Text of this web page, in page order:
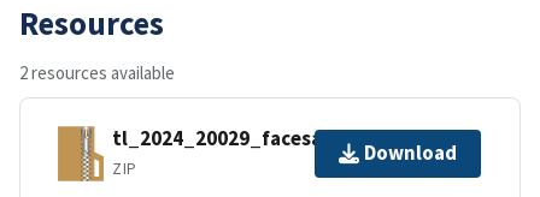
Resources
2 resources available
tl_2024_20029_facesah.zip
ZIP
Download